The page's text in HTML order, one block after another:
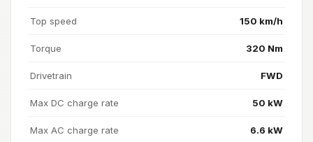
Top speed 150 km/h
Torque 320 Nm
Drivetrain FWD
Max DC charge rate 50 kW
Max AC charge rate 6.6 kW